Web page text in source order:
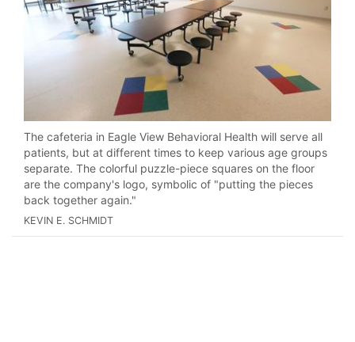
The cafeteria in Eagle View Behavioral Health will serve all
patients, but at different times to keep various age groups
separate. The colorful puzzle-piece squares on the floor
are the company's logo, symbolic of "putting the pieces
back together again."
KEVIN E. SCHMIDT